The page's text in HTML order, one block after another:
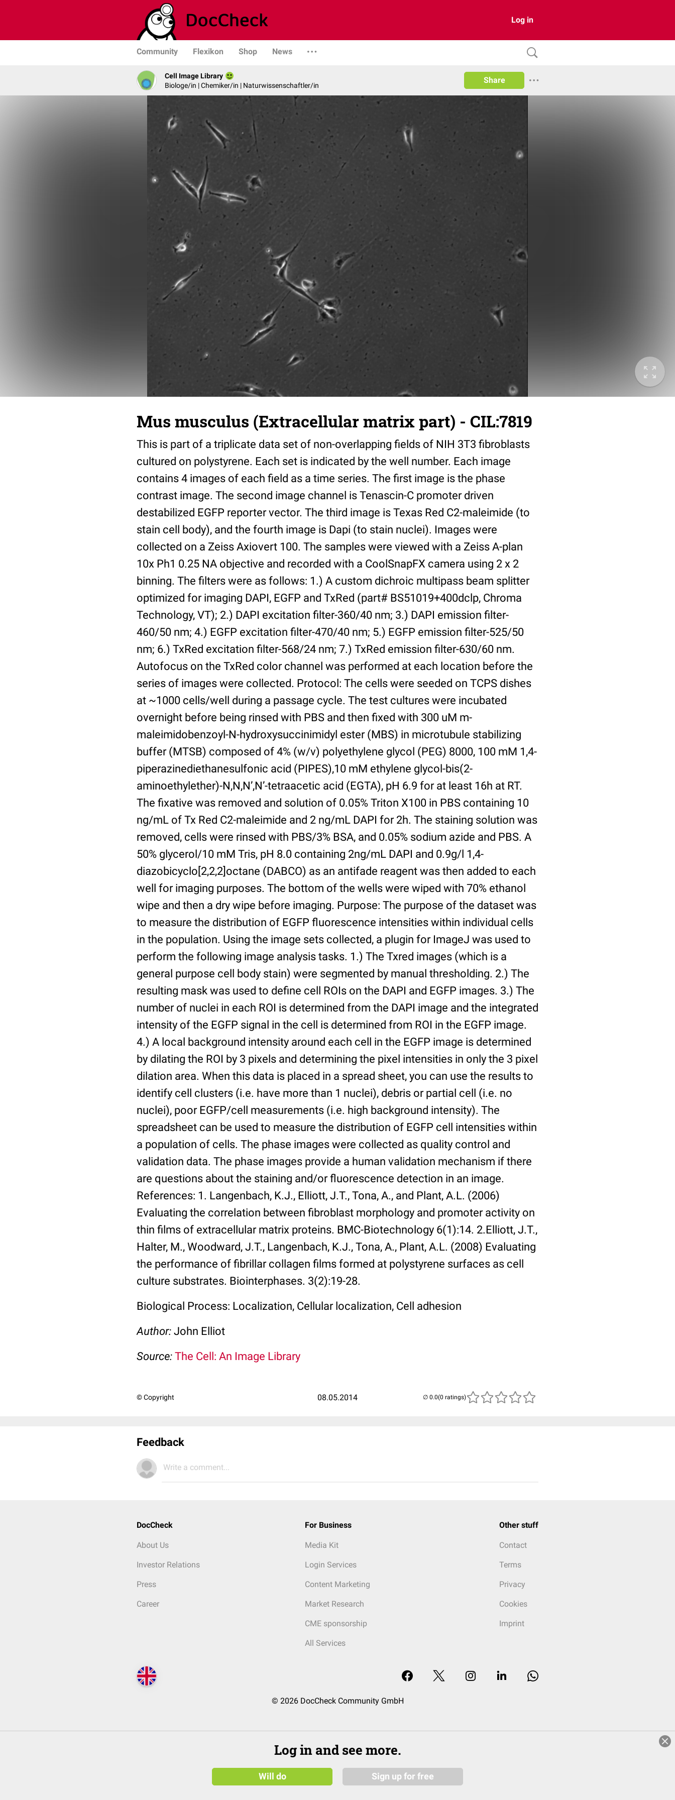
Log in
Community Flexikon Shop News
Cell Image Library
Biologe/in | Chemiker/in | Naturwissenschaftler/in
Share
Mus musculus (Extracellular matrix part) - CIL:7819
This is part of a triplicate data set of non-overlapping fields of NIH 3T3 fibroblasts
cultured on polystyrene. Each set is indicated by the well number. Each image
contains 4 images of each field as a time series. The first image is the phase
contrast image. The second image channel is Tenascin-C promoter driven
destabilized EGFP reporter vector. The third image is Texas Red C2-maleimide (to
stain cell body), and the fourth image is Dapi (to stain nuclei). Images were
collected on a Zeiss Axiovert 100. The samples were viewed with a Zeiss A-plan
10x Ph1 0.25 NA objective and recorded with a CoolSnapFX camera using 2 x 2
binning. The filters were as follows: 1.) A custom dichroic multipass beam splitter
optimized for imaging DAPI, EGFP and TxRed (part# BS51019+400dclp, Chroma
Technology, VT); 2.) DAPI excitation filter-360/40 nm; 3.) DAPI emission filter-
460/50 nm; 4.) EGFP excitation filter-470/40 nm; 5.) EGFP emission filter-525/50
nm; 6.) TxRed excitation filter-568/24 nm; 7.) TxRed emission filter-630/60 nm.
Autofocus on the TxRed color channel was performed at each location before the
series of images were collected. Protocol: The cells were seeded on TCPS dishes
at ~1000 cells/well during a passage cycle. The test cultures were incubated
overnight before being rinsed with PBS and then fixed with 300 uM m-
maleimidobenzoyl-N-hydroxysuccinimidyl ester (MBS) in microtubule stabilizing
buffer (MTSB) composed of 4% (w/v) polyethylene glycol (PEG) 8000, 100 mM 1,4-
piperazinediethanesulfonic acid (PIPES),10 mM ethylene glycol-bis(2-
aminoethylether)-N,N,N’,N’-tetraacetic acid (EGTA), pH 6.9 for at least 16h at RT.
The fixative was removed and solution of 0.05% Triton X100 in PBS containing 10
ng/mL of Tx Red C2-maleimide and 2 ng/mL DAPI for 2h. The staining solution was
removed, cells were rinsed with PBS/3% BSA, and 0.05% sodium azide and PBS. A
50% glycerol/10 mM Tris, pH 8.0 containing 2ng/mL DAPI and 0.9g/l 1,4-
diazobicyclo[2,2,2]octane (DABCO) as an antifade reagent was then added to each
well for imaging purposes. The bottom of the wells were wiped with 70% ethanol
wipe and then a dry wipe before imaging. Purpose: The purpose of the dataset was
to measure the distribution of EGFP fluorescence intensities within individual cells
in the population. Using the image sets collected, a plugin for ImageJ was used to
perform the following image analysis tasks. 1.) The Txred images (which is a
general purpose cell body stain) were segmented by manual thresholding. 2.) The
resulting mask was used to define cell ROIs on the DAPI and EGFP images. 3.) The
number of nuclei in each ROI is determined from the DAPI image and the integrated
intensity of the EGFP signal in the cell is determined from ROI in the EGFP image.
4.) A local background intensity around each cell in the EGFP image is determined
by dilating the ROI by 3 pixels and determining the pixel intensities in only the 3 pixel
dilation area. When this data is placed in a spread sheet, you can use the results to
identify cell clusters (i.e. have more than 1 nuclei), debris or partial cell (i.e. no
nuclei), poor EGFP/cell measurements (i.e. high background intensity). The
spreadsheet can be used to measure the distribution of EGFP cell intensities within
a population of cells. The phase images were collected as quality control and
validation data. The phase images provide a human validation mechanism if there
are questions about the staining and/or fluorescence detection in an image.
References: 1. Langenbach, K.J., Elliott, J.T., Tona, A., and Plant, A.L. (2006)
Evaluating the correlation between fibroblast morphology and promoter activity on
thin films of extracellular matrix proteins. BMC-Biotechnology 6(1):14. 2.Elliott, J.T.,
Halter, M., Woodward, J.T., Langenbach, K.J., Tona, A., Plant, A.L. (2008) Evaluating
the performance of fibrillar collagen films formed at polystyrene surfaces as cell
culture substrates. Biointerphases. 3(2):19-28.
Biological Process: Localization, Cellular localization, Cell adhesion
Author: John Elliot
Source: The Cell: An Image Library
© Copyright 08.05.2014 (0 ratings)
Feedback
Write a comment...
DocCheck
About Us
Investor Relations
Press
Career
For Business
Media Kit
Login Services
Content Marketing
Market Research
CME sponsorship
All Services
Other stuff
Contact
Terms
Privacy
Cookies
Imprint
© 2026 DocCheck Community GmbH
Log in and see more.
Will do Sign up for free